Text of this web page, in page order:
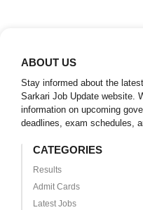
ABOUT US
Stay informed about the
Sarkari Job Update website.
information on upcoming
deadlines, exam schedules,
CATEGORIES
Results
Admit Cards
Latest Jobs